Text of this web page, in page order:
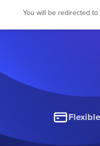
You will be redirected to